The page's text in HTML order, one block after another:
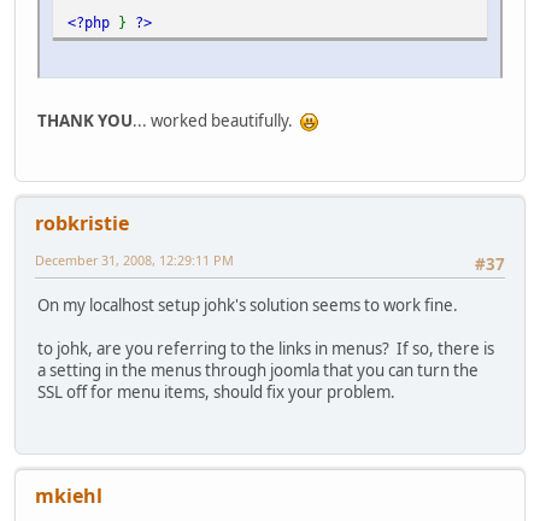
<?php } ?>
THANK YOU... worked beautifully.
robkristie
#37
December 31, 2008, 12:29:11 PM
On my localhost setup johk's solution seems to work fine.
to johk, are you referring to the links in menus? If so, there is
a setting in the menus through joomla that you can turn the
SSL off for menu items, should fix your problem.
mkiehl